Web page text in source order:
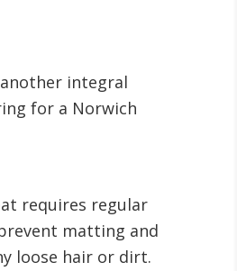
integral
for a Norwich
requires regular
matting and
loose hair or dirt.